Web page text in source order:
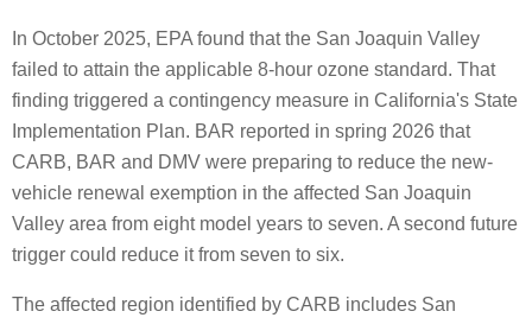
In October 2025, EPA found that the San Joaquin Valley
failed to attain the applicable 8-hour ozone standard. That
finding triggered a contingency measure in California's State
Implementation Plan. BAR reported in spring 2026 that
CARB, BAR and DMV were preparing to reduce the new-
vehicle renewal exemption in the affected San Joaquin
Valley area from eight model years to seven. A second future
trigger could reduce it from seven to six.
The affected region identified by CARB includes San